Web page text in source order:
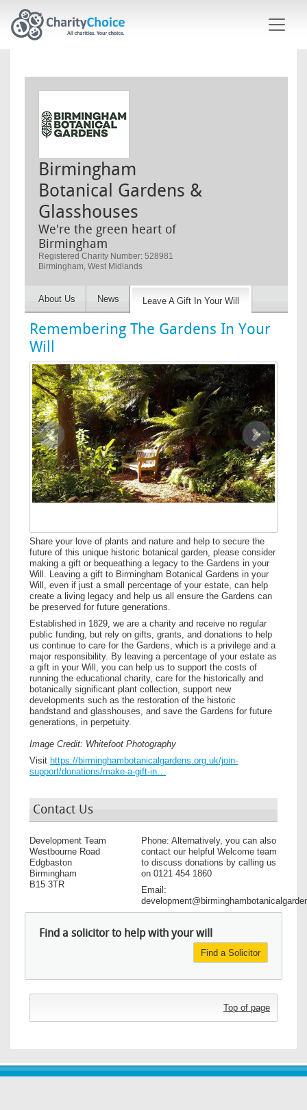
Birmingham
Botanical Gardens &
Glasshouses
We're the green heart of
Birmingham
Registered Charity Number: 528981
Birmingham, West Midlands
About Us News Leave A Gift In Your Will
Remembering The Gardens In Your
Will
Image
Previous Next
Share your love of plants and nature and help to secure the
future of this unique historic botanical garden, please consider
making a gift or bequeathing a legacy to the Gardens in your
Will. Leaving a gift to Birmingham Botanical Gardens in your
Will, even if just a small percentage of your estate, can help
create a living legacy and help us all ensure the Gardens can
be preserved for future generations.
Established in 1829, we are a charity and receive no regular
public funding, but rely on gifts, grants, and donations to help
us continue to care for the Gardens, which is a privilege and a
major responsibility. By leaving a percentage of your estate as
a gift in your Will, you can help us to support the costs of
running the educational charity, care for the historically and
botanically significant plant collection, support new
developments such as the restoration of the historic
bandstand and glasshouses, and save the Gardens for future
generations, in perpetuity.
Image Credit: Whitefoot Photography
Visit https://birminghambotanicalgardens.org.uk/join-
support/donations/make-a-gift-in…
Contact Us
Development Team
Westbourne Road
Edgbaston
Birmingham
B15 3TR
Phone: Alternatively, you can also
contact our helpful Welcome team
to discuss donations by calling us
on 0121 454 1860
Email:
Find a solicitor to help with your will
Find a Solicitor
Top of page